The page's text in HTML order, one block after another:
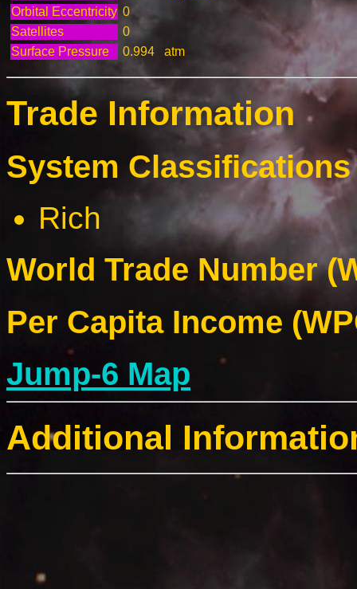
Orbital Eccentricity 0
Satellites
0
Surface Pressure
0.994 atm
Trade Information
System
Rich
World Trade Number
Per Capita Income
Jump-6 Map
Additional